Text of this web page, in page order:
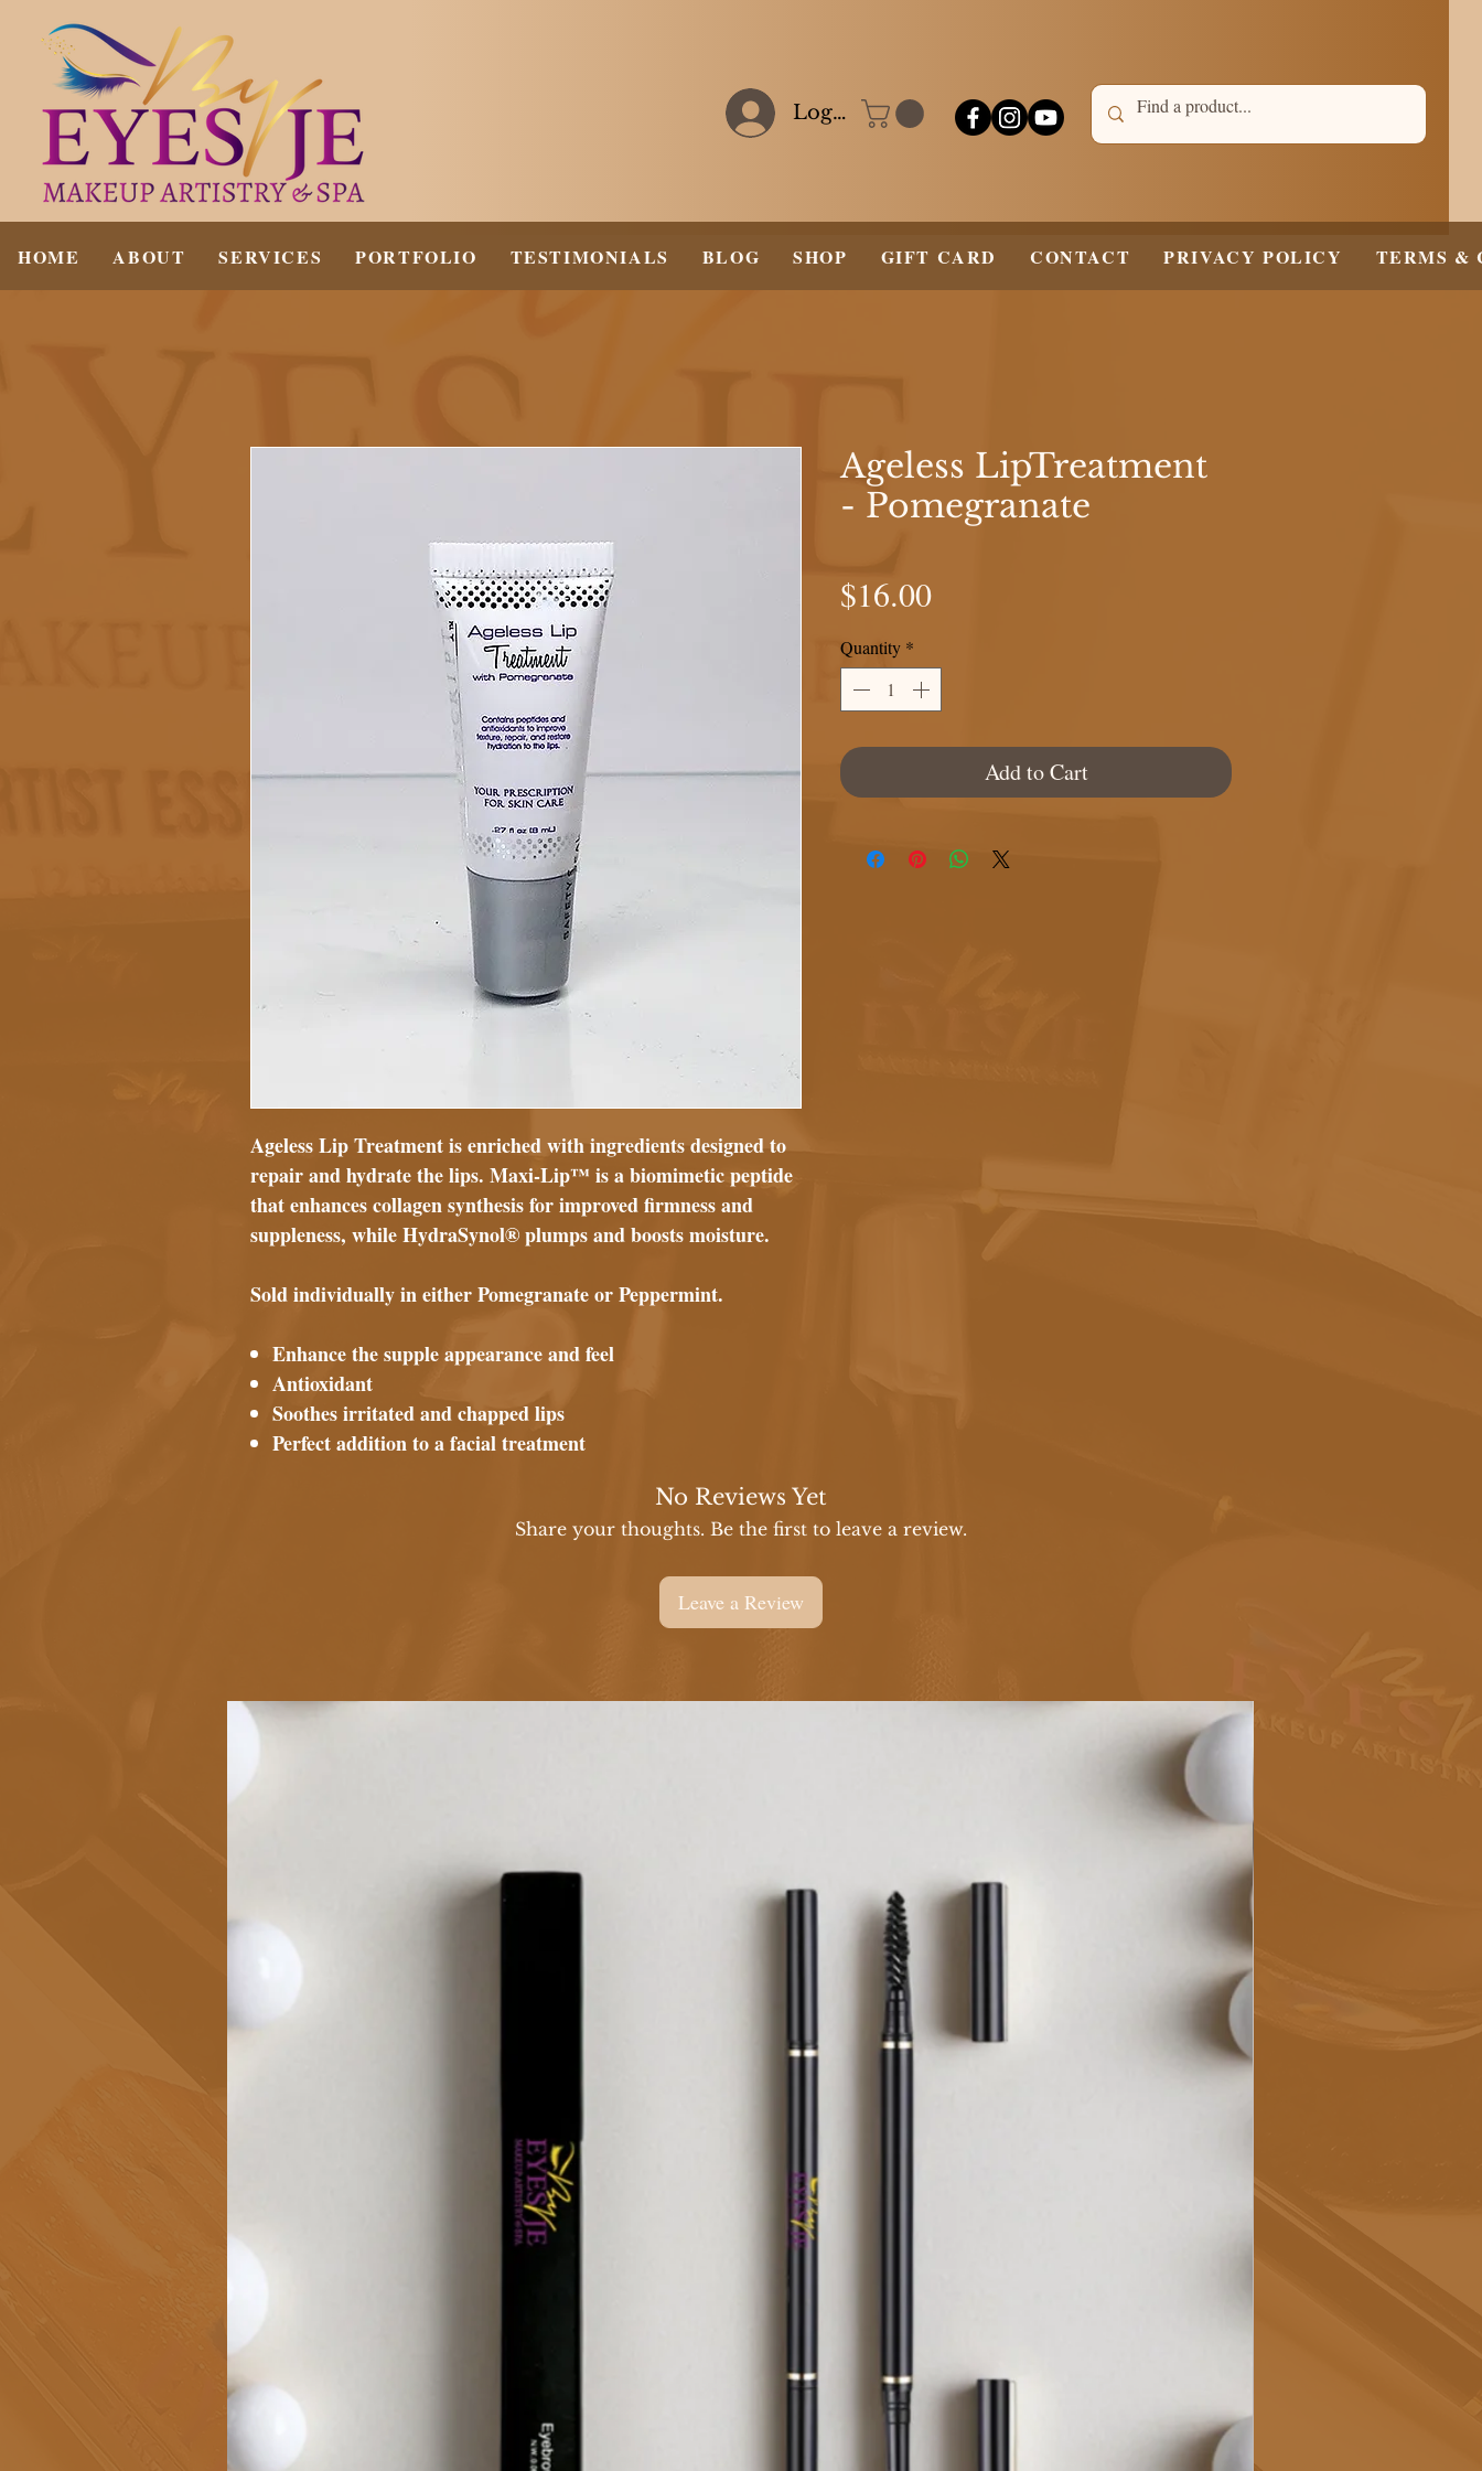
Log In
HOME ABOUT SERVICES PORTFOLIO TESTIMONIALS BLOG SHOP GIFT CARD CONTACT PRIVACY POLICY TERMS &
Ageless Lip Treatment is enriched with ingredients designed to
repair and hydrate the lips. Maxi-Lip™ is a biomimetic peptide
that enhances collagen synthesis for improved firmness and
suppleness, while HydraSynol® plumps and boosts moisture.
Sold individually in either Pomegranate or Peppermint.
Enhance the supple appearance and feel
Antioxidant
Soothes irritated and chapped lips
Perfect addition to a facial treatment
Ageless LipTreatment
- Pomegranate
$16.00Price
Quantity *
Add to Cart
No Reviews Yet
Share your thoughts. Be the first to leave a review.
Leave a Review